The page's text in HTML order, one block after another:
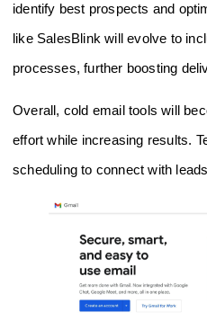
identify best prospects and
like SalesBlink will evolve to
processes, further boosting
Overall, cold email tools will
effort while increasing results.
scheduling to connect with